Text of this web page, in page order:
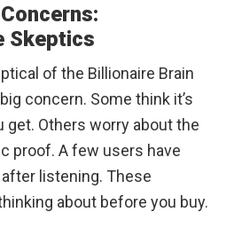
Skeptics
of the Billionaire Brain
concern. Some think it’s
get. Others worry about the
proof. A few users have
listening. These
about before you buy.